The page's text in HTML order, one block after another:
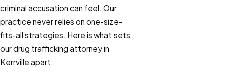
criminal accusation can feel. Our
practice never relies on one-size-
fits-all strategies. Here is what sets
our drug trafficking attorney in
Kerrville apart: